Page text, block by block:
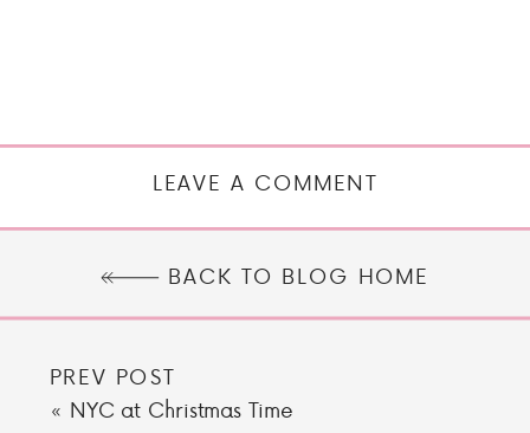
LEAVE A COMMENT
BACK TO BLOG HOME
PREV POST
« NYC at Christmas Time